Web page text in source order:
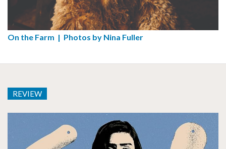
On the Farm | Photos by Nina Fuller
REVIEW